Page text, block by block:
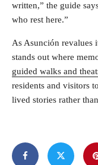
written,” the guide
who rest here.”
As Asunción revalues
stands out where
guided walks and
residents and visitors
lived stories rather